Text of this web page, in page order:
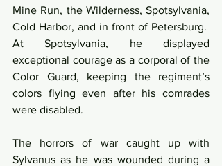
Mine Run, the Wilderness, Spotsylvania,
Cold Harbor, and in front of Petersburg.
At Spotsylvania, he displayed
exceptional courage as a corporal of the
Color Guard, keeping the regiment’s
colors flying even after his comrades
were disabled.
The horrors of war caught up with
Sylvanus as he was wounded during a